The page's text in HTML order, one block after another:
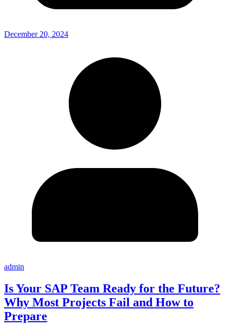
December 20, 2024
admin
Is Your SAP Team Ready for the Future?
Why Most Projects Fail and How to
Prepare